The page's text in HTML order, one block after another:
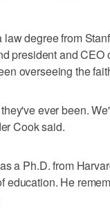
degree from
president and
overseeing the
ever been.
Cook said.
a Ph.D. from
education. He